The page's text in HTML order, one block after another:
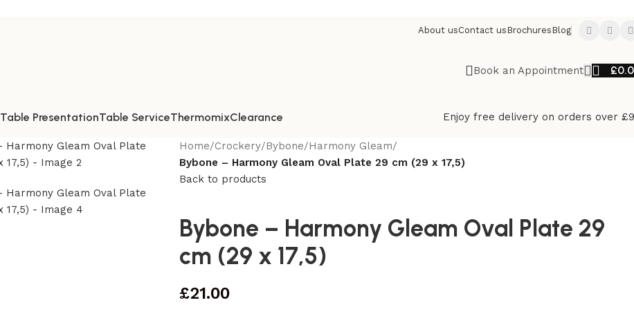
About usContact us Brochures Blog
Book an Appointment £
Table PresentationTable ServiceThermomixClearance Enjoy free delivery on orders over
Home/Crockery/Bybone/Harmony Gleam/
Bybone – Harmony Gleam Oval Plate 29 cm (29 x 17,5)
Back to products
Bybone – Harmony Gleam Oval Plate 29
cm (29 x 17,5)
£21.00